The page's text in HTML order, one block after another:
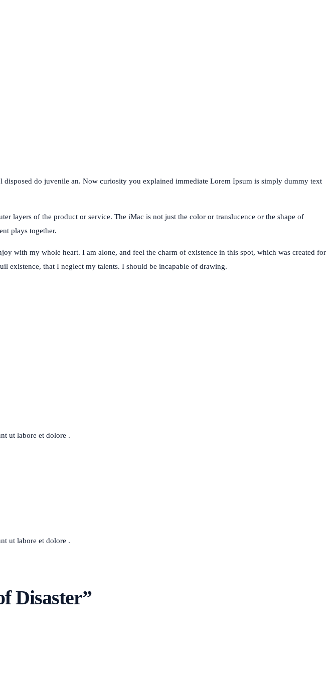
disposed do juvenile an. Now curiosity you explained immediate Lorem Ipsum is simply dummy text
layers of the product or service. The iMac is not just the color or translucence or the shape of
plays together.
with my whole heart. I am alone, and feel the charm of existence in this spot, which was created for
existence, that I neglect my talents. I should be incapable of drawing.
ut labore et dolore .
ut labore et dolore .
Disaster”